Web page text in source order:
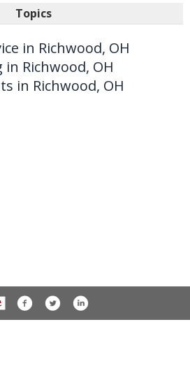
Topics
in Richwood, OH
in Richwood, OH
in Richwood, OH